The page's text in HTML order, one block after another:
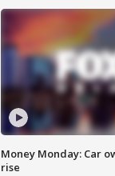
Money Monday: Car
rise